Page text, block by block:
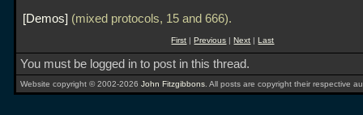
Demos
(mixed protocols, 15 and 666).
First |Previous |Next |Last
You must be logged in to post in this thread.
Website copyright © 2002-2026 John Fitzgibbons . All posts are copyright their respective